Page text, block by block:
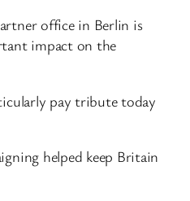
office in Berlin is
impact on the
pay tribute today
helped keep Britain